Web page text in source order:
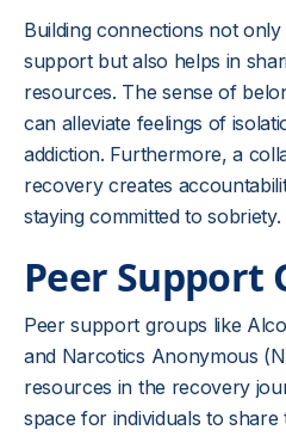
Building connections not
support but also helps in
resources. The sense of
can alleviate feelings of
addiction. Furthermore, a
recovery creates
staying committed to sobriety.
Peer Support
Peer support groups like
and Narcotics Anonymous
resources in the recovery
space for individuals to share